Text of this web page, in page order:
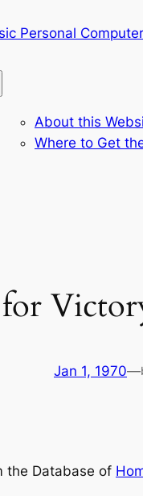
Personal
About this
Where to Get
Jan 1, 1970—
the Database of